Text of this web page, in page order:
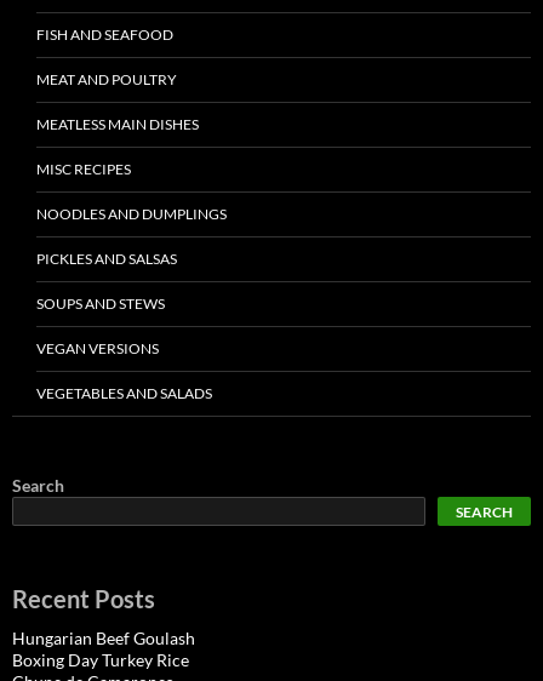
FISH AND SEAFOOD
MEAT AND POULTRY
MEATLESS MAIN DISHES
MISC RECIPES
NOODLES AND DUMPLINGS
PICKLES AND SALSAS
SOUPS AND STEWS
VEGAN VERSIONS
VEGETABLES AND SALADS
Search
SEARCH
Recent Posts
Hungarian Beef Goulash
Boxing Day Turkey Rice